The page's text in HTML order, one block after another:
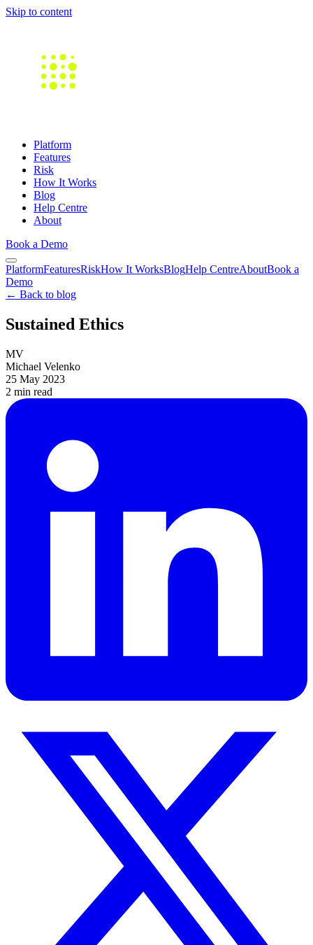
Skip to content
Platform
Features
Risk
How It Works
Blog
Help Centre
About
Book a Demo
PlatformFeaturesRiskHow It WorksBlogHelp CentreAboutBook a
Demo
← Back to blog
Sustained Ethics
MV
Michael Velenko
25 May 2023
2 min read